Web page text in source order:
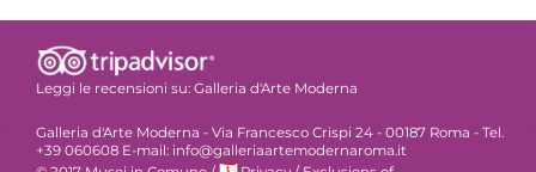
Leggi le recensioni su: Galleria d'Arte Moderna
Galleria d'Arte Moderna - Via Francesco Crispi 24 - 00187 Roma - Tel.
+39 060608 E-mail: info@galleriaartemodernaroma.it